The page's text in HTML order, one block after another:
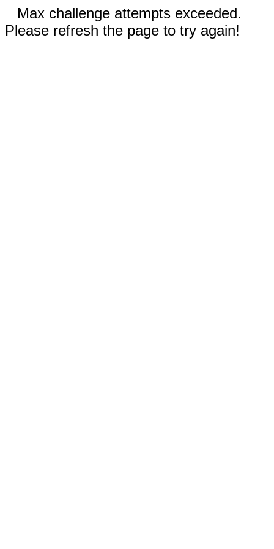
Max challenge attempts exceeded.
Please refresh the page to try again!